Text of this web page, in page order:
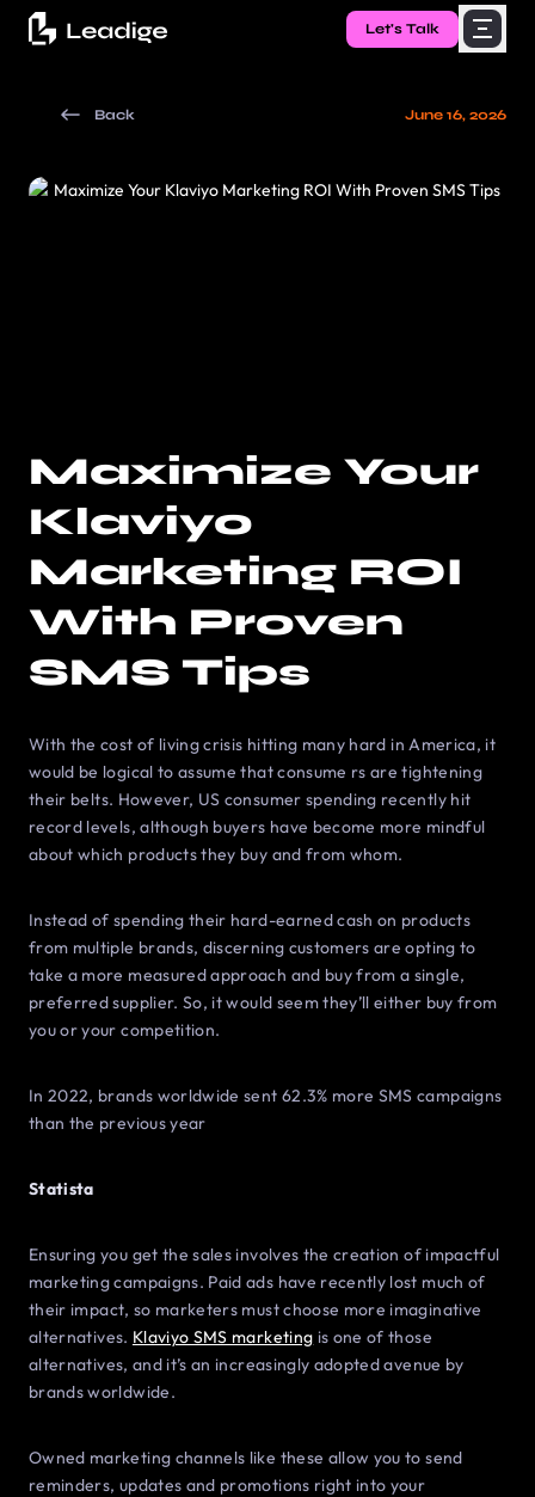
Let's Talk
Back June 16, 2026
Maximize Your
Klaviyo
Marketing ROI
With Proven
SMS Tips
With the cost of living crisis hitting many hard in America, it
would be logical to assume that consume rs are tightening
their belts. However, US consumer spending recently hit
record levels, although buyers have become more mindful
about which products they buy and from whom.
Instead of spending their hard-earned cash on products
from multiple brands, discerning customers are opting to
take a more measured approach and buy from a single,
preferred supplier. So, it would seem they’ll either buy from
you or your competition.
In 2022, brands worldwide sent 62.3% more SMS campaigns
than the previous year
Statista
Ensuring you get the sales involves the creation of impactful
marketing campaigns. Paid ads have recently lost much of
their impact, so marketers must choose more imaginative
alternatives. Klaviyo SMS marketing is one of those
alternatives, and it’s an increasingly adopted avenue by
brands worldwide.
Owned marketing channels like these allow you to send
reminders, updates and promotions right into your